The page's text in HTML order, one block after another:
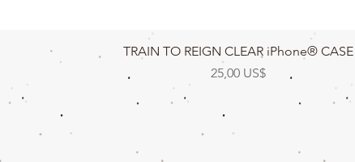
Vista rápida
TRAIN TO REIGN CLEAR iPhone® CASE
Precio
25,00 US$